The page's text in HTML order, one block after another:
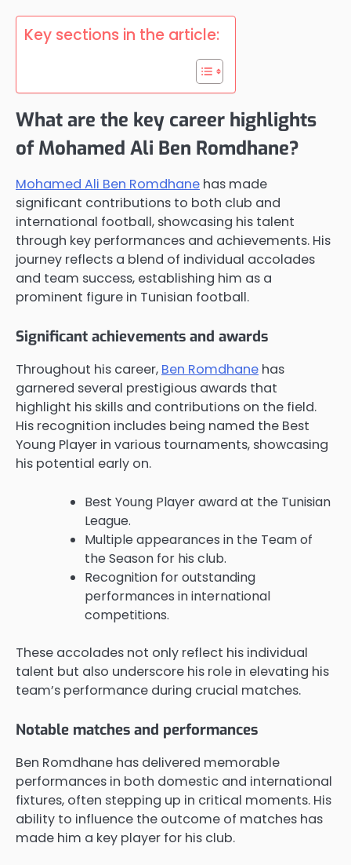
Key sections in the article:
What are the key career highlights
of Mohamed Ali Ben Romdhane?
Mohamed Ali Ben Romdhane has made
significant contributions to both club and
international football, showcasing his talent
through key performances and achievements. His
journey reflects a blend of individual accolades
and team success, establishing him as a
prominent figure in Tunisian football.
Significant achievements and awards
Throughout his career, Ben Romdhane has
garnered several prestigious awards that
highlight his skills and contributions on the field.
His recognition includes being named the Best
Young Player in various tournaments, showcasing
his potential early on.
Best Young Player award at the Tunisian
League.
Multiple appearances in the Team of
the Season for his club.
Recognition for outstanding
performances in international
competitions.
These accolades not only reflect his individual
talent but also underscore his role in elevating his
team’s performance during crucial matches.
Notable matches and performances
Ben Romdhane has delivered memorable
performances in both domestic and international
fixtures, often stepping up in critical moments. His
ability to influence the outcome of matches has
made him a key player for his club.